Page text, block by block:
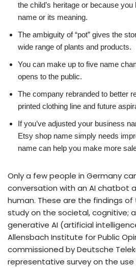
the child’s heritage or because
name or its meaning.
The ambiguity of “pot” gives the
wide range of plants and products.
You can make up to five name
opens to the public.
The company rebranded to better
printed clothing line and future
If you’ve adjusted your business
Etsy shop name simply needs
name can help you make more
Only a few people in Germany
conversation with an AI chatbot
human. These are the findings
study on the societal, cognitive;
generative AI (artificial
Allensbach Institute for Public
commissioned by Deutsche
representative survey on the